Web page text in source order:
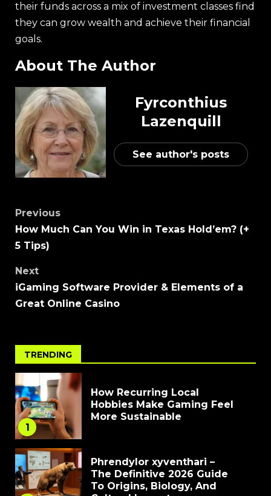
their funds across a mix of investment classes find
they can grow wealth and achieve their financial
goals.
About The Author
Fyrconthius
Lazenquill
See author's posts
Previous
How Much Can You Win in Texas Hold’em? (+
5 Tips)
Next
iGaming Software Provider & Elements of a
Great Online Casino
TRENDING
1
How Recurring Local
Hobbies Make Gaming Feel
More Sustainable
Phrendylor xyventhari –
The Definitive 2026 Guide
To Origins, Biology, And